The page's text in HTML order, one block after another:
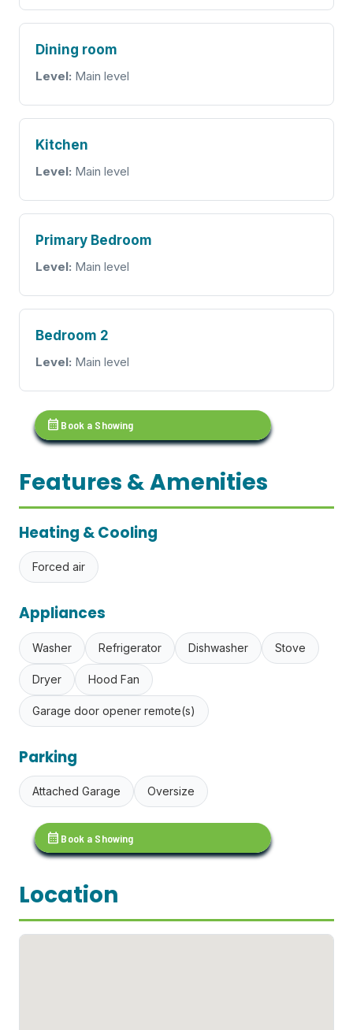
Dining room
Level: Main level
Kitchen
Level: Main level
Primary Bedroom
Level: Main level
Bedroom 2
Level: Main level
calendar_month Book a Showing
Features & Amenities
Heating & Cooling
Forced air
Appliances
Washer Refrigerator Dishwasher Stove
Dryer Hood Fan
Garage door opener remote(s)
Parking
Attached Garage Oversize
calendar_month Book a Showing
Location